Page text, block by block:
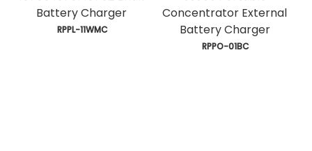
Battery Charger
RPPL-11WMC
Concentrator External
Battery Charger
RPPO-01BC